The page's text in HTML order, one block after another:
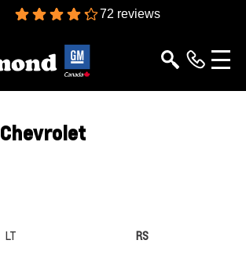
72 reviews
Chevrolet
LT RS